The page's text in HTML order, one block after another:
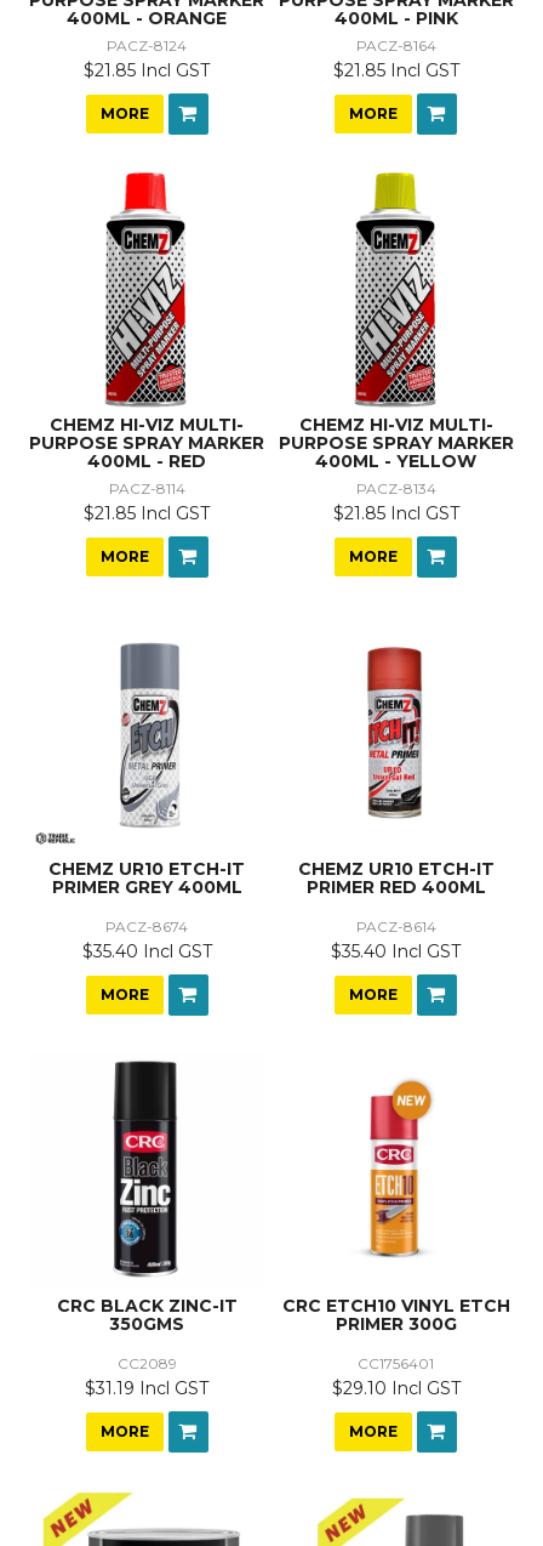
400ML - ORANGE
PACZ-8124
$21.85 Incl GST
MORE
400ML - PINK
PACZ-8164
$21.85 Incl GST
MORE
CHEMZ HI-VIZ MULTI-
PURPOSE SPRAY MARKER
400ML - RED
PACZ-8114
$21.85 Incl GST
MORE
CHEMZ HI-VIZ MULTI-
PURPOSE SPRAY MARKER
400ML - YELLOW
PACZ-8134
$21.85 Incl GST
MORE
CHEMZ UR10 ETCH-IT
PRIMER GREY 400ML
PACZ-8674
$35.40 Incl GST
MORE
CHEMZ UR10 ETCH-IT
PRIMER RED 400ML
PACZ-8614
$35.40 Incl GST
MORE
CRC BLACK ZINC-IT
350GMS
CC2089
$31.19 Incl GST
MORE
CRC ETCH10 VINYL ETCH
PRIMER 300G
CC1756401
$29.10 Incl GST
MORE